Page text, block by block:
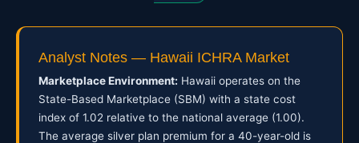
Analyst Notes — Hawaii ICHRA Market
Marketplace Environment: Hawaii operates on the
State-Based Marketplace (SBM) with a state cost
index of 1.02 relative to the national average (1.00).
The average silver plan premium for a 40-year-old is